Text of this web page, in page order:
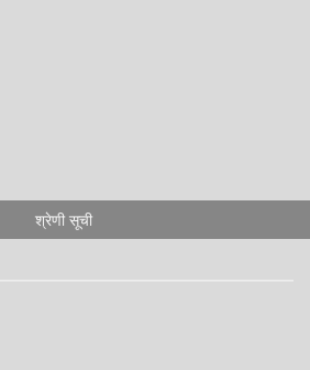
श्रेणी सूची